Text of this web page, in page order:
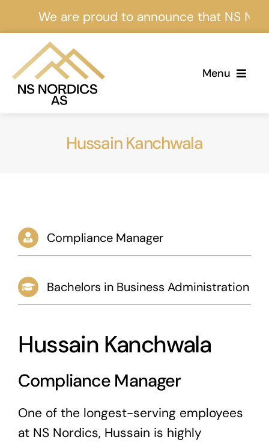
to
content
We are proud to announce that NS
Menu
About Us
Events
News & Blog
Hussain Kanchwala
Compliance Manager
Bachelors in Business Administration
Hussain Kanchwala
Compliance Manager
One of the longest-serving employees
at NS Nordics, Hussain is highly